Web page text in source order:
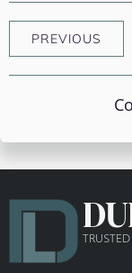
PREVIOUS